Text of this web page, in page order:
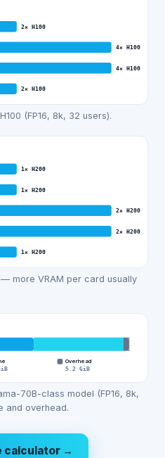
2× H100
4× H100
4× H100
2× H100
(FP16, 8k, 32 users).
1× H200
1× H200
2× H200
2× H200
1× H200
more VRAM per card usually
Overhead
5.2 GiB
70B-class model (FP16, 8k,
and overhead.
calculator →